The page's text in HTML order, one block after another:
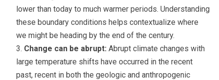
lower than today to much warmer periods. Understanding
these boundary conditions helps contextualize where
we might be heading by the end of the century.
Change can be abrupt: Abrupt climate changes with
large temperature shifts have occurred in the recent
past, recent in both the geologic and anthropogenic